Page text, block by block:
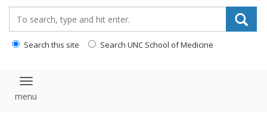
Search this site Search UNC School of Medicine
Toggle navigation